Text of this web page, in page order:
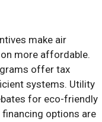
make air
more affordable.
offer tax
systems. Utility
for eco-friendly
options are